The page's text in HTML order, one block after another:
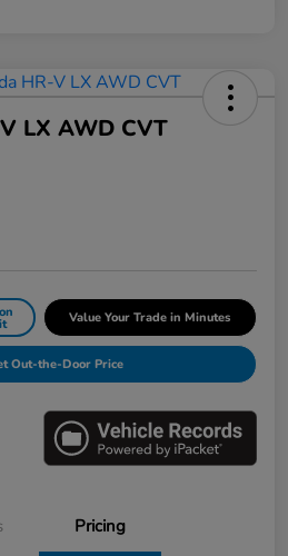
LX AWD CVT
Value Your Trade in Minutes
Out-the-Door Price
Pricing